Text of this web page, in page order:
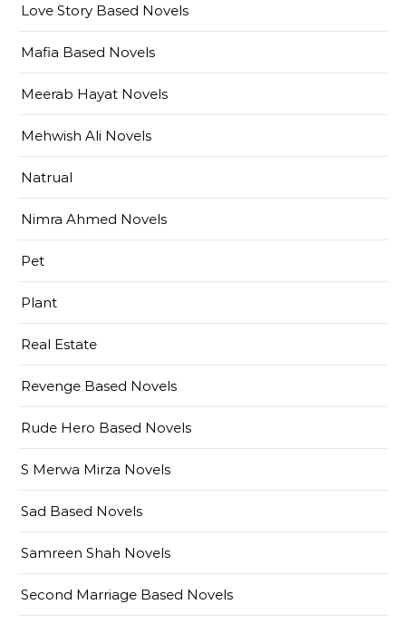
Love Story Based Novels
Mafia Based Novels
Meerab Hayat Novels
Mehwish Ali Novels
Natrual
Nimra Ahmed Novels
Pet
Plant
Real Estate
Revenge Based Novels
Rude Hero Based Novels
S Merwa Mirza Novels
Sad Based Novels
Samreen Shah Novels
Second Marriage Based Novels